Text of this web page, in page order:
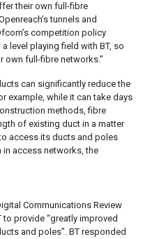
their own full-fibre
tunnels and
competition policy
level playing field with BT, so
own full-fibre networks.”
can significantly reduce the
example, while it can take days
methods, fibre
of existing duct in a matter
access its ducts and poles
access networks, the
Communications Review
to provide “greatly improved
and poles”. BT responded